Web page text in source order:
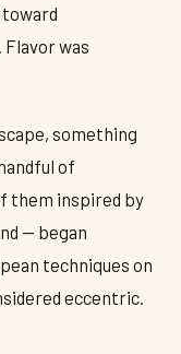
was
something
of
them inspired by
— began
techniques on
eccentric.